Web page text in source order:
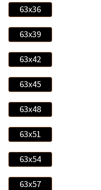
63x36
63x39
63x42
63x45
63x48
63x51
63x54
63x57